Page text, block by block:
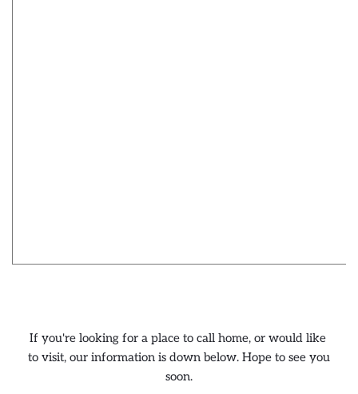
If you're looking for a place to call home, or would like
to visit, our information is down below. Hope to see you
soon.